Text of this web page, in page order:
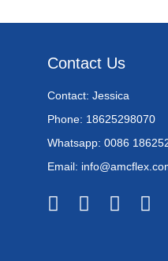
Contact Us
Contact: Jessica
Phone: 18625298070
Whatsapp: 0086
Email: